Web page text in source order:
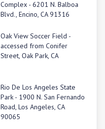
Complex - 6201 N. Balboa
Blvd., Encino, CA 91316
Oak View Soccer Field -
accessed from Conifer
Street, Oak Park, CA
Rio De Los Angeles State
Park - 1900 N. San Fernando
Road, Los Angeles, CA
90065